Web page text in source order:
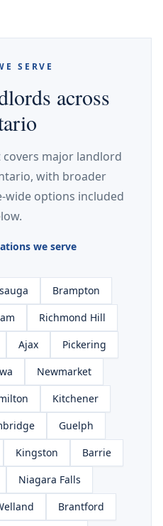
SERVE
across
major landlord
with broader
wide options included
we serve
Brampton
Richmond Hill
Ajax
Pickering
Newmarket
Kitchener
Guelph
Kingston
Barrie
Niagara Falls
Brantford